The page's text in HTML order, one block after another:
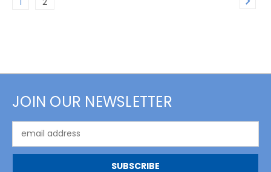
JOIN OUR NEWSLETTER
Address